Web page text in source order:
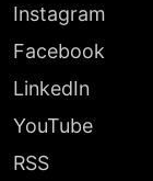
Instagram
Facebook
LinkedIn
YouTube
RSS